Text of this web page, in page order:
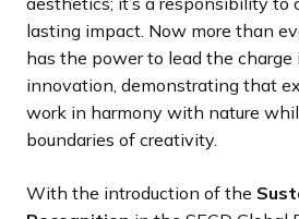
lasting impact. Now more than
has the power to lead the charge
innovation, demonstrating that
work in harmony with nature
boundaries of creativity.
With the introduction of the